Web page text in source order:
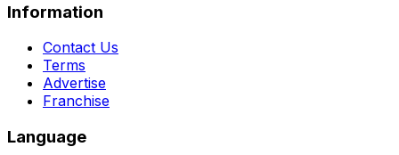
Information
Contact Us
Terms
Advertise
Franchise
Language